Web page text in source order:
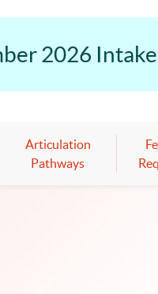
2026
Articulation
Pathways